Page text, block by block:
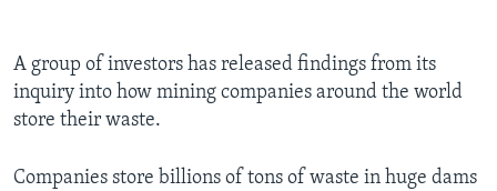
A group of investors has released findings from its
inquiry into how mining companies around the world
store their waste.
Companies store billions of tons of waste in huge dams